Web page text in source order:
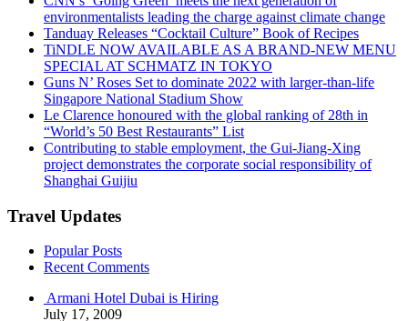
environmentalists leading the charge against climate change
Tanduay Releases “Cocktail Culture” Book of Recipes
TiNDLE NOW AVAILABLE AS A BRAND-NEW MENU
SPECIAL AT SCHMATZ IN TOKYO
Guns N’ Roses Set to dominate 2022 with larger-than-life
Singapore National Stadium Show
Le Clarence honoured with the global ranking of 28th in
“World’s 50 Best Restaurants” List
Contributing to stable employment, the Gui-Jiang-Xing
project demonstrates the corporate social responsibility of
Shanghai Guijiu
Travel Updates
Popular Posts
Recent Comments
Armani Hotel Dubai is Hiring
July 17, 2009